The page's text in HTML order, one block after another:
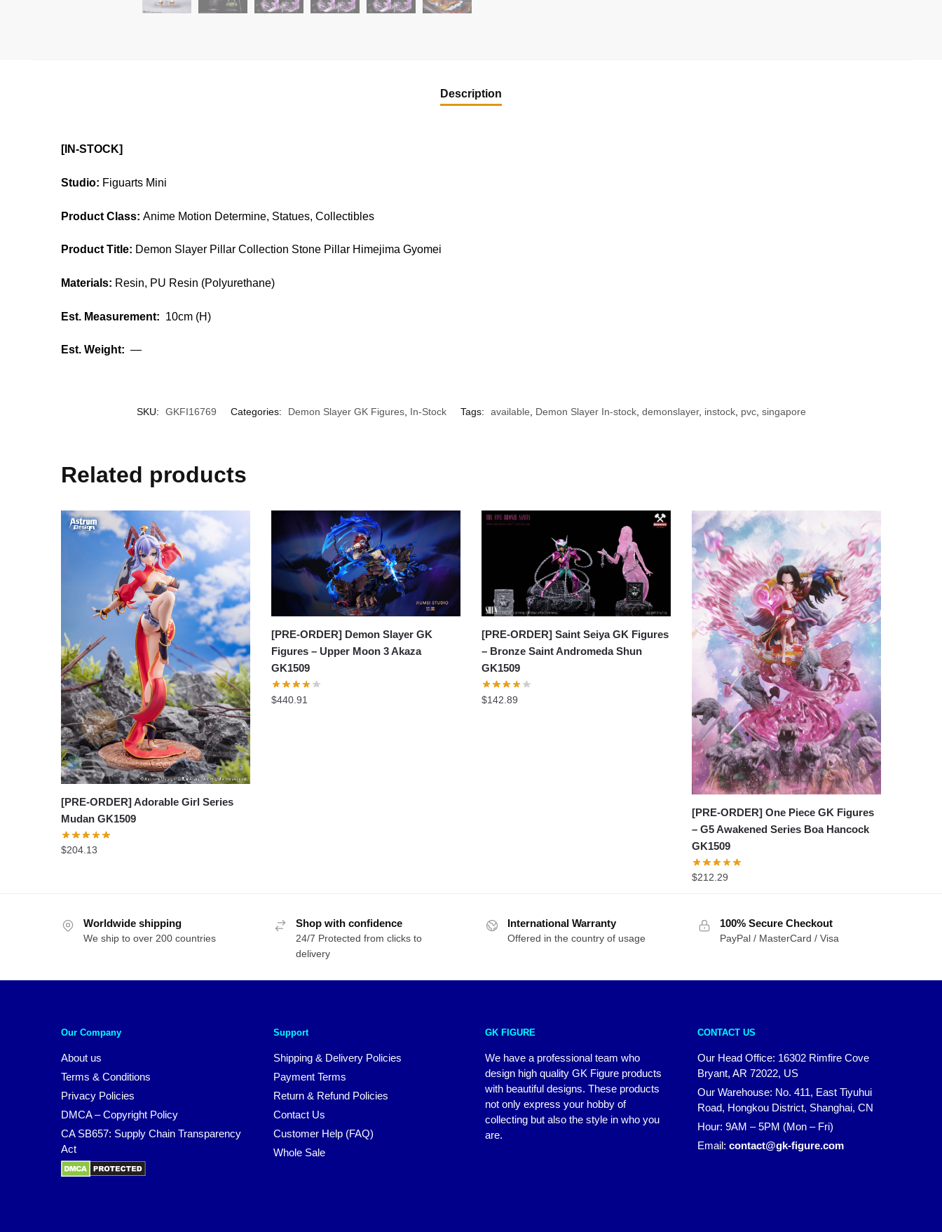
Description
[IN-STOCK]
Studio: Figuarts Mini
Product Class: Anime Motion Determine, Statues, Collectibles
Product Title: Demon Slayer Pillar Collection Stone Pillar Himejima Gyomei
Materials: Resin, PU Resin (Polyurethane)
Est. Measurement: 10cm (H)
Est. Weight: —
SKU: GKFI16769 Categories: Demon Slayer GK Figures, In-Stock Tags: available Demon Slayer In-stock, demonslayer, instock, pvc, singapore
Related products
[PRE-ORDER] Adorable Girl Series
Mudan GK1509
$204.13
[PRE-ORDER] Demon Slayer GK
Figures – Upper Moon 3 Akaza
GK1509
$440.91
[PRE-ORDER] Saint Seiya GK Figures
– Bronze Saint Andromeda Shun
GK1509
$142.89
[PRE-ORDER] One Piece GK Figures
– G5 Awakened Series Boa Hancock
GK1509
$212.29
Worldwide shipping
We ship to over 200 countries
Shop with confidence
24/7 Protected from clicks to
delivery
International Warranty
Offered in the country of usage
100% Secure Checkout
PayPal / MasterCard / Visa
Our Company
About us
Terms & Conditions
Privacy Policies
DMCA – Copyright Policy
CA SB657: Supply Chain Transparency
Act
Support
Shipping & Delivery Policies
Payment Terms
Return & Refund Policies
Contact Us
Customer Help (FAQ)
Whole Sale
GK FIGURE
We have a professional team who
design high quality GK Figure products
with beautiful designs. These products
not only express your hobby of
collecting but also the style in who you
are.
CONTACT US
Our Head Office: 16302 Rimfire Cove
Bryant, AR 72022, US
Our Warehouse: No. 411, East Tiyuhui
Road, Hongkou District, Shanghai, CN
Hour: 9AM – 5PM (Mon – Fri)
Email: contact@gk-figure.com